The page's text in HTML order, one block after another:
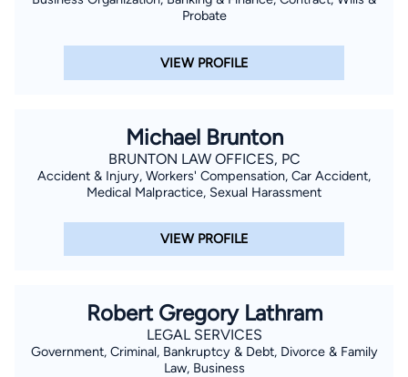
Probate
VIEW PROFILE
Michael Brunton
BRUNTON LAW OFFICES, PC
Accident & Injury, Workers' Compensation, Car Accident,
Medical Malpractice, Sexual Harassment
VIEW PROFILE
Robert Gregory Lathram
LEGAL SERVICES
Government, Criminal, Bankruptcy & Debt, Divorce & Family
Law, Business